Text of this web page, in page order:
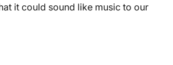
it could sound like music to our